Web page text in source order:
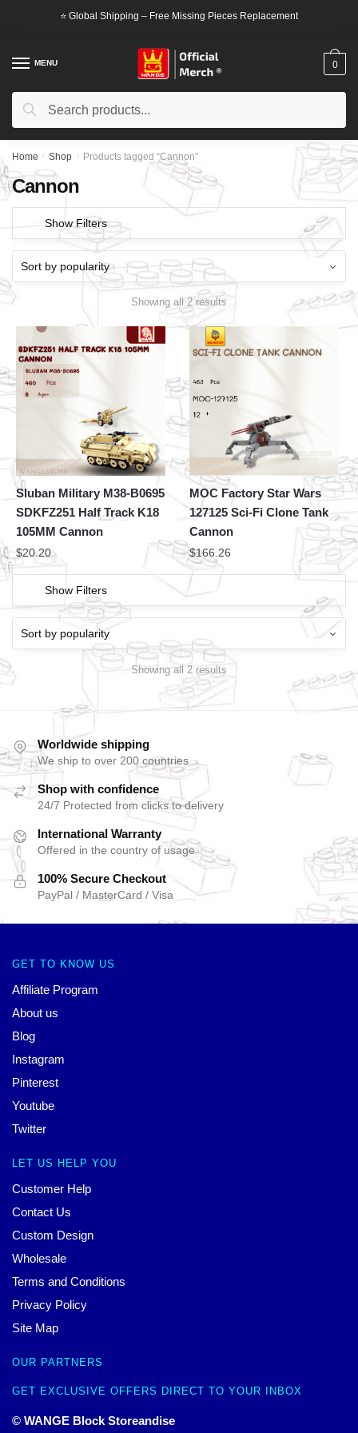
⭐ Global Shipping – Free Missing Pieces Replacement
MENU
Search
Search
0
Home / Shop / Products tagged “Cannon”
Cannon
Show Filters
Showing all 2 results
Sluban Military M38-B0695
SDKFZ251 Half Track K18
105MM Cannon
$20.20
MOC Factory Star Wars
127125 Sci-Fi Clone Tank
Cannon
$166.26
Show Filters
Showing all 2 results
Worldwide shipping
We ship to over 200 countries
Shop with confidence
24/7 Protected from clicks to delivery
International Warranty
Offered in the country of usage
100% Secure Checkout
PayPal / MasterCard / Visa
GET TO KNOW US
Affiliate Program
About us
Blog
Instagram
Pinterest
Youtube
Twitter
LET US HELP YOU
Customer Help
Contact Us
Custom Design
Wholesale
Terms and Conditions
Privacy Policy
Site Map
OUR PARTNERS
GET EXCLUSIVE OFFERS DIRECT TO YOUR INBOX
© WANGE Block Storeandise